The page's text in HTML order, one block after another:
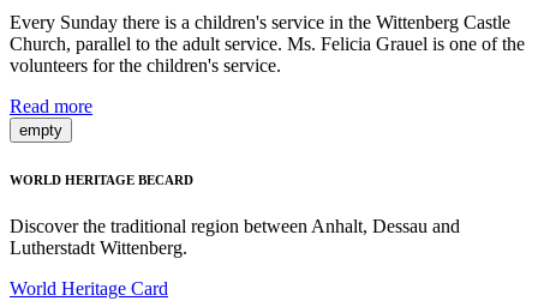
Every Sunday there is a children's service in the Wittenberg Castle
Church, parallel to the adult service. Ms. Felicia Grauel is one of the
volunteers for the children's service.
Read more
empty
WORLD HERITAGE BECARD
Discover the traditional region between Anhalt, Dessau and
Lutherstadt Wittenberg.
World Heritage Card